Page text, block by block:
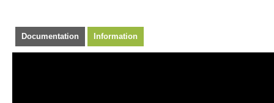
Documentation Information